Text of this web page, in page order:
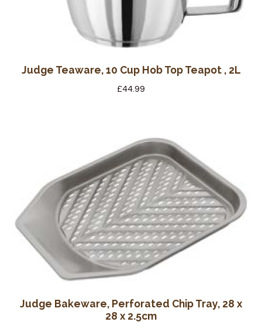
Judge Teaware, 10 Cup Hob Top Teapot , 2L
£44.99
Judge Bakeware, Perforated Chip Tray, 28 x
28 x 2.5cm